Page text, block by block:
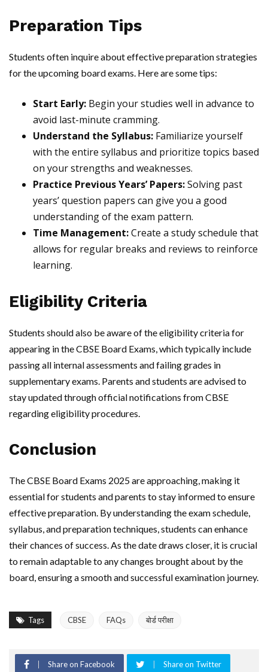
Preparation Tips
Students often inquire about effective preparation strategies
for the upcoming board exams. Here are some tips:
Start Early: Begin your studies well in advance to
avoid last-minute cramming.
Understand the Syllabus: Familiarize yourself
with the entire syllabus and prioritize topics based
on your strengths and weaknesses.
Practice Previous Years’ Papers:Solving past
years’ question papers can give you a good
understanding of the exam pattern.
Time Management:Create a study schedule that
allows for regular breaks and reviews to reinforce
learning.
Eligibility Criteria
Students should also be aware of the eligibility criteria for
appearing in the CBSE Board Exams, which typically include
passing all internal assessments and failing grades in
supplementary exams. Parents and students are advised to
stay updated through official notifications from CBSE
regarding eligibility procedures.
Conclusion
The CBSE Board Exams 2025 are approaching, making it
essential for students and parents to stay informed to ensure
effective preparation. By understanding the exam schedule,
syllabus, and preparation techniques, students can enhance
their chances of success. As the date draws closer, it is crucial
to remain adaptable to any changes brought about by the
board, ensuring a smooth and successful examination journey.
Tags CBSE FAQs बोर्ड परीक्षा
Share on Facebook Share on Twitter